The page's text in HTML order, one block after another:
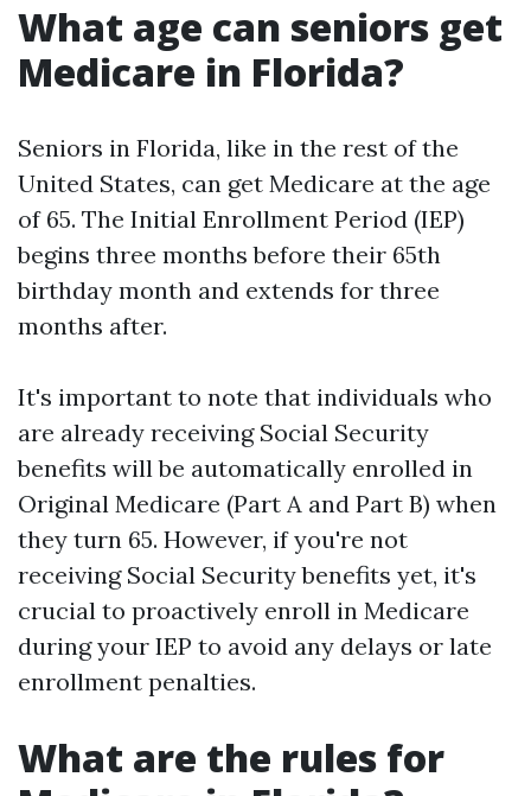
What age can seniors get
Medicare in Florida?
Seniors in Florida, like in the rest of the
United States, can get Medicare at the age
of 65. The Initial Enrollment Period (IEP)
begins three months before their 65th
birthday month and extends for three
months after.
It's important to note that individuals who
are already receiving Social Security
benefits will be automatically enrolled in
Original Medicare (Part A and Part B) when
they turn 65. However, if you're not
receiving Social Security benefits yet, it's
crucial to proactively enroll in Medicare
during your IEP to avoid any delays or late
enrollment penalties.
What are the rules for